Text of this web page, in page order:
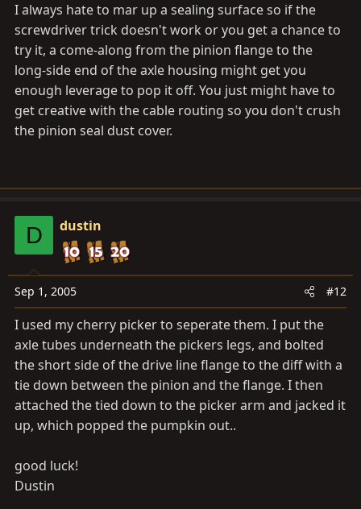
I always hate to mar up a sealing surface so if the
screwdriver trick doesn't work or you get a chance to
try it, a come-along from the pinion flange to the
long-side end of the axle housing might get you
enough leverage to pop it off. You just might have to
get creative with the cable routing so you don't crush
the pinion seal dust cover.
D dustin
Sep 1, 2005 #12
I used my cherry picker to seperate them. I put the
axle tubes underneath the pickers legs, and bolted
the short side of the drive line flange to the diff with a
tie down between the pinion and the flange. I then
attached the tied down to the picker arm and jacked it
up, which popped the pumpkin out..
good luck!
Dustin